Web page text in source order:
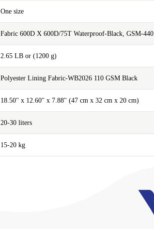
One size
Fabric 600D X 600D/75T Waterproof-Black, GSM-440
2.65 LB or (1200 g)
Polyester Lining Fabric-WB2026 110 GSM Black
18.50'' x 12.60'' x 7.88'' (47 cm x 32 cm x 20 cm)
20-30 liters
15-20 kg